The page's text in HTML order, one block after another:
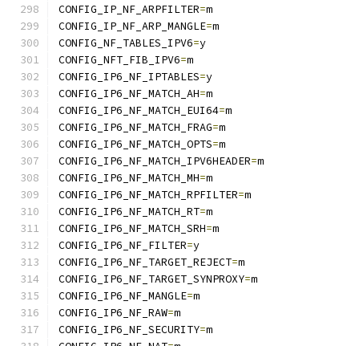
CONFIG_IP_NF_ARPFILTER=m
CONFIG_IP_NF_ARP_MANGLE=m
CONFIG_NF_TABLES_IPV6=y
CONFIG_NFT_FIB_IPV6=m
CONFIG_IP6_NF_IPTABLES=y
CONFIG_IP6_NF_MATCH_AH=m
CONFIG_IP6_NF_MATCH_EUI64=m
CONFIG_IP6_NF_MATCH_FRAG=m
CONFIG_IP6_NF_MATCH_OPTS=m
CONFIG_IP6_NF_MATCH_IPV6HEADER=m
CONFIG_IP6_NF_MATCH_MH=m
CONFIG_IP6_NF_MATCH_RPFILTER=m
CONFIG_IP6_NF_MATCH_RT=m
CONFIG_IP6_NF_MATCH_SRH=m
CONFIG_IP6_NF_FILTER=y
CONFIG_IP6_NF_TARGET_REJECT=m
CONFIG_IP6_NF_TARGET_SYNPROXY=m
CONFIG_IP6_NF_MANGLE=m
CONFIG_IP6_NF_RAW=m
CONFIG_IP6_NF_SECURITY=m